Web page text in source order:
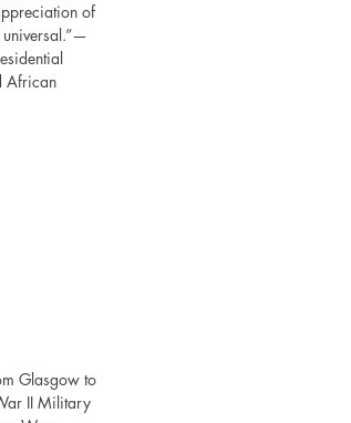
of
universal.”—
African
Glasgow to
II Military